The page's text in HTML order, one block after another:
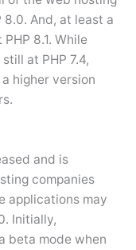
8.0. And, at least a
8.1. While
at PHP 7.4,
higher version
and is
companies
applications may
Initially,
beta mode when